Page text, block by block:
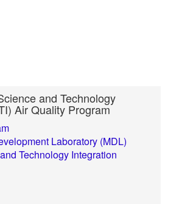
and Technology
Air Quality Program
Laboratory (MDL)
Technology Integration